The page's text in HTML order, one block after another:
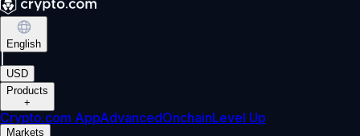
English
USD
Products
+
Crypto.com AppAdvancedOnchainLevel Up
Markets